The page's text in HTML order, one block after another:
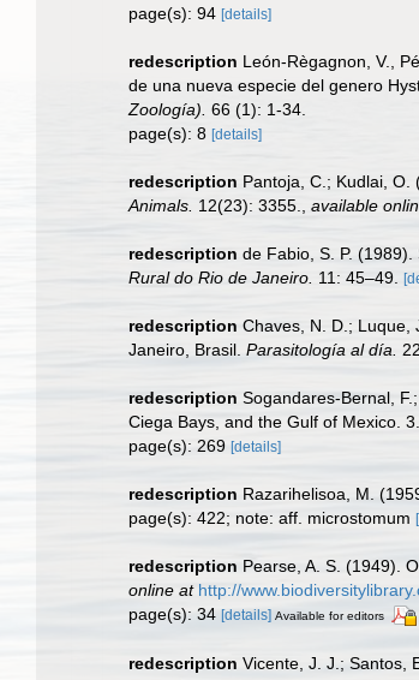
page(s): 94 [details]
redescription León-Règagnon, V.,
de una nueva especie del genero
Zoología). 66 (1): 1-34.
page(s): 8 [details]
redescription Pantoja, C.; Kudlai,
Animals. 12(23): 3355. available
redescription de Fabio, S. P.
Rural do Rio de Janeiro. 11: 45–49.
redescription Chaves, N. D.; Luque,
Janeiro, Brasil. Parasitología al día.
redescription Sogandares-Bernal,
Ciega Bays, and the Gulf of Mexico. 3.
page(s): 269 [details]
redescription Razarihelisoa, M.
page(s): 422; note: aff. microstomum
redescription Pearse, A. S. (1949).
online at http://
page(s): 34 [details] Available for editors
redescription Vicente, J. J.; Santos,